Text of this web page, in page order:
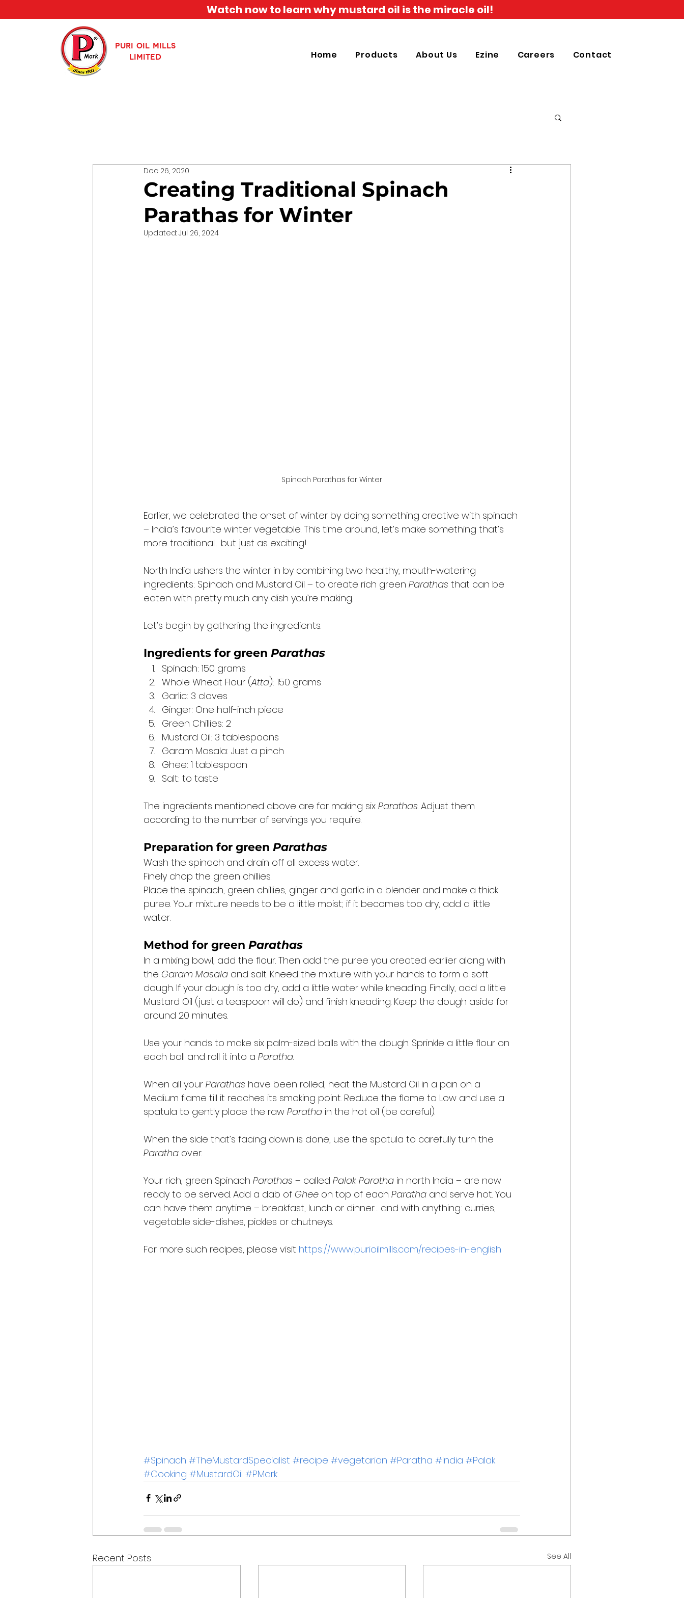
Watch now to learn why mustard oil is the miracle oil!
PURI OIL MILLS
LIMITED
Home Products About Us Ezine Careers Contact
Creating Traditional Spinach
Parathas for Winter
Dec 26, 2020
Updated: Jul 26, 2024
Spinach Parathas for Winter
Earlier, we celebrated the onset of winter by doing something creative with spinach
– India’s favourite winter vegetable. This time around, let’s make something that’s
more traditional… but just as exciting!
North India ushers the winter in by combining two healthy, mouth-watering
ingredients: Spinach and Mustard Oil – to create rich green Parathas that can be
eaten with pretty much any dish you’re making.
Let’s begin by gathering the ingredients.
Ingredients for green Parathas
Spinach: 150 grams
Whole Wheat Flour (Atta): 150 grams
Garlic: 3 cloves
Ginger: One half-inch piece
Green Chillies: 2
Mustard Oil: 3 tablespoons
Garam Masala: Just a pinch
Ghee: 1 tablespoon
Salt: to taste
The ingredients mentioned above are for making six Parathas. Adjust them
according to the number of servings you require.
Preparation for green Parathas
Wash the spinach and drain off all excess water.
Finely chop the green chillies.
Place the spinach, green chillies, ginger and garlic in a blender and make a thick
puree. Your mixture needs to be a little moist; if it becomes too dry, add a little
water.
Method for green Parathas
In a mixing bowl, add the flour. Then add the puree you created earlier along with
the Garam Masala and salt. Kneed the mixture with your hands to form a soft
dough. If your dough is too dry, add a little water while kneading. Finally, add a little
Mustard Oil (just a teaspoon will do) and finish kneading. Keep the dough aside for
around 20 minutes.
Use your hands to make six palm-sized balls with the dough. Sprinkle a little flour on
each ball and roll it into a Paratha.
When all your Parathas have been rolled, heat the Mustard Oil in a pan on a
Medium flame till it reaches its smoking point. Reduce the flame to Low and use a
spatula to gently place the raw Paratha in the hot oil (be careful).
When the side that’s facing down is done, use the spatula to carefully turn the
Paratha over.
Your rich, green Spinach Parathas – called Palak Paratha in north India – are now
ready to be served. Add a dab of Ghee on top of each Paratha and serve hot. You
can have them anytime – breakfast, lunch or dinner… and with anything: curries,
vegetable side-dishes, pickles or chutneys.
For more such recipes, please visit https://www.purioilmills.com/recipes-in-english
#Spinach #TheMustardSpecialist #recipe #vegetarian #Paratha #India #Palak
#Cooking #MustardOil #PMark
Recent Posts See All